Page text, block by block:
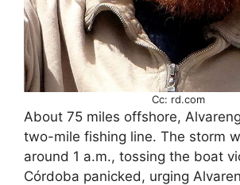
Cc: rd.com
About 75 miles offshore,
two-mile fishing line. The storm
around 1 a.m., tossing the boat
Córdoba panicked, urging